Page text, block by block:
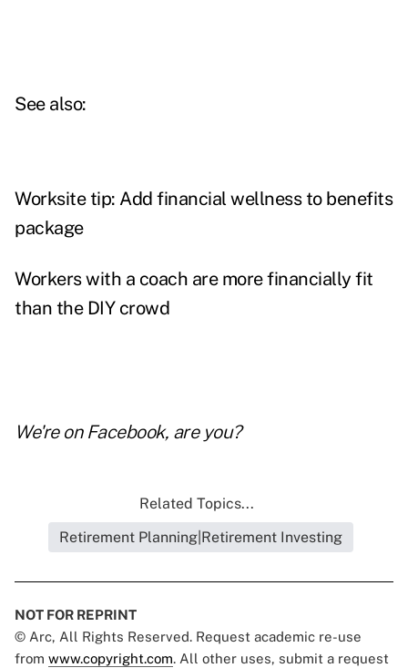
See also:
Worksite tip: Add financial wellness to benefits
package
Workers with a coach are more financially fit
than the DIY crowd
We're on Facebook, are you?
Related Topics...
Retirement Planning|Retirement Investing
NOT FOR REPRINT
© Arc, All Rights Reserved. Request academic re-use
from www.copyright.com. All other uses, submit a request